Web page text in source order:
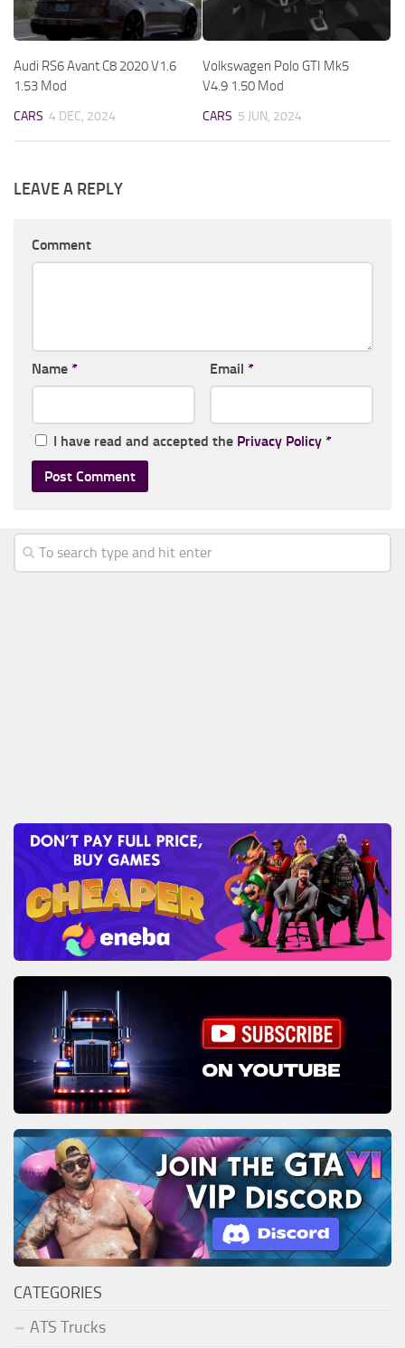
Audi RS6 Avant C8 2020 V1.6
1.53 Mod
CARS 4 DEC, 2024
Volkswagen Polo GTI Mk5
V4.9 1.50 Mod
CARS 5 JUN, 2024
LEAVE A REPLY
Comment
Name * Email *
I have read and accepted the Privacy Policy *
CATEGORIES
ATS Trucks